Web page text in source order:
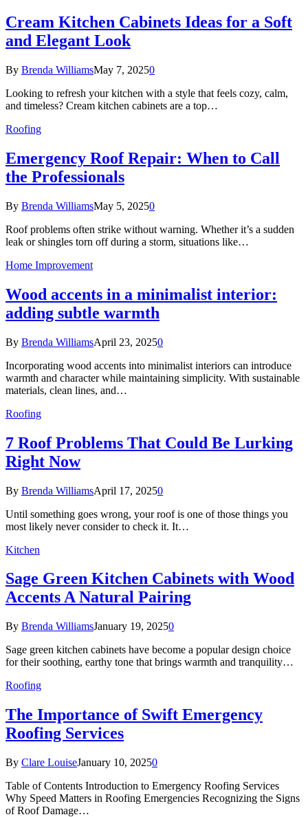
Cream Kitchen Cabinets Ideas for a Soft
and Elegant Look
By Brenda WilliamsMay 7, 20250
Looking to refresh your kitchen with a style that feels cozy, calm,
and timeless? Cream kitchen cabinets are a top…
Roofing
Emergency Roof Repair: When to Call
the Professionals
By Brenda WilliamsMay 5, 20250
Roof problems often strike without warning. Whether it’s a sudden
leak or shingles torn off during a storm, situations like…
Home Improvement
Wood accents in a minimalist interior:
adding subtle warmth
By Brenda WilliamsApril 23, 20250
Incorporating wood accents into minimalist interiors can introduce
warmth and character while maintaining simplicity. With sustainable
materials, clean lines, and…
Roofing
7 Roof Problems That Could Be Lurking
Right Now
By Brenda WilliamsApril 17, 20250
Until something goes wrong, your roof is one of those things you
most likely never consider to check it. It…
Kitchen
Sage Green Kitchen Cabinets with Wood
Accents A Natural Pairing
By Brenda WilliamsJanuary 19, 20250
Sage green kitchen cabinets have become a popular design choice
for their soothing, earthy tone that brings warmth and tranquility…
Roofing
The Importance of Swift Emergency
Roofing Services
By Clare LouiseJanuary 10, 20250
Table of Contents Introduction to Emergency Roofing Services
Why Speed Matters in Roofing Emergencies Recognizing the Signs
of Roof Damage…